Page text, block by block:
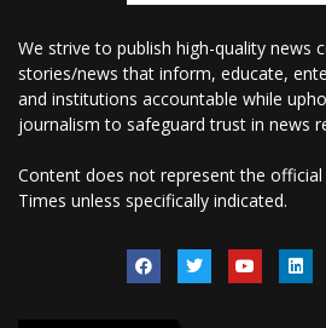
We strive to publish high-quality news
stories/news that inform, educate,
and institutions accountable while
journalism to safeguard trust in news
Content does not represent the
Times unless specifically indicated.